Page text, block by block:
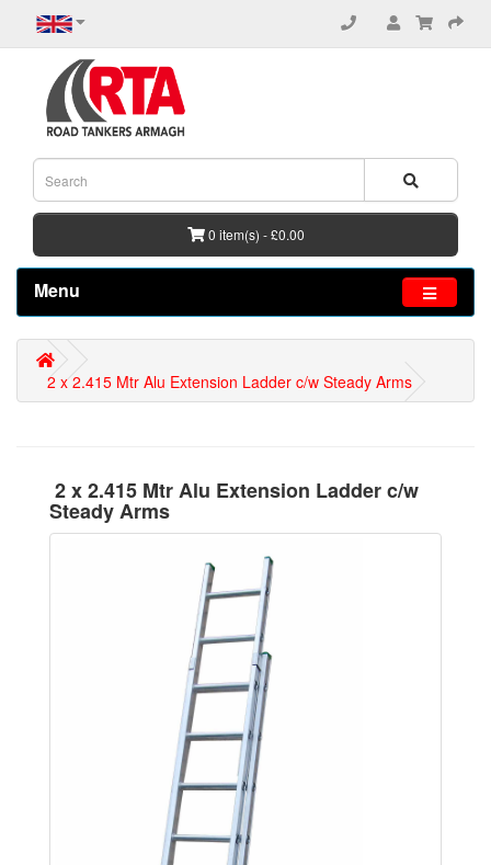
0 item(s) - £0.00
Menu
2 x 2.415 Mtr Alu Extension Ladder c/w Steady Arms
2 x 2.415 Mtr Alu Extension Ladder c/w
Steady Arms